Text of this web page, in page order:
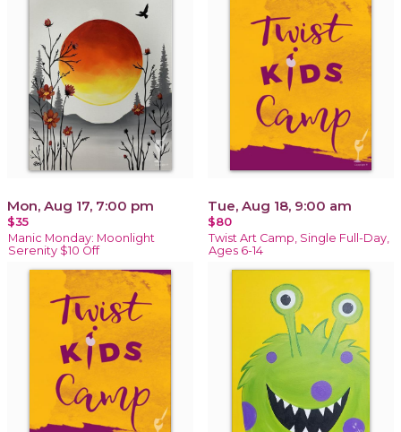
Mon, Aug 17, 7:00 pm
$35
Manic Monday: Moonlight
Serenity $10 Off
Tue, Aug 18, 9:00 am
$80
Twist Art Camp, Single Full-Day,
Ages 6-14